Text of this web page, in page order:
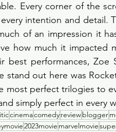
Every corner of the
intention and detail.
of an impression it
how much it impacted
best performances, Zoe
stand out here was
most perfect trilogies to
simply perfect in every
cinemacomedyreviewblogger
2023movie marvelmovie